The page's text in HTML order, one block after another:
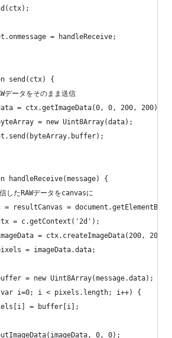
= handleReceive;
send(ctx) {
ータをそのまま送信
= ctx.getImageData(0, 0, 200,
= new Uint8Array(data);
handleReceive(message) {
したRAWデータをcanvasに
= resultCanvas =
= c.getContext('2d');
= ctx.createImageData(200, 200);
= imageData.data;
= new Uint8Array(message.data);
i=0; i < pixels.length; i++) {
= buffer[i];
0, 0);